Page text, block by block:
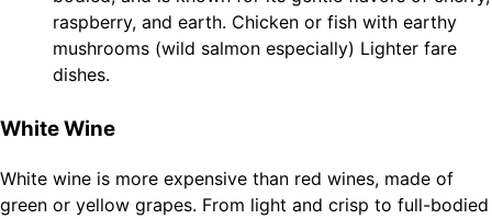
raspberry, and earth. Chicken or fish with earthy
mushrooms (wild salmon especially) Lighter fare
dishes.
White Wine
White wine is more expensive than red wines, made of
green or yellow grapes. From light and crisp to full-bodied